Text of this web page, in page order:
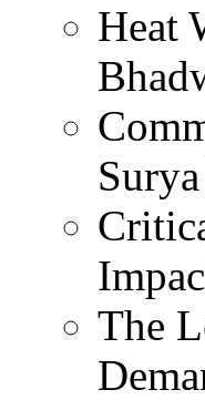
Heat
The